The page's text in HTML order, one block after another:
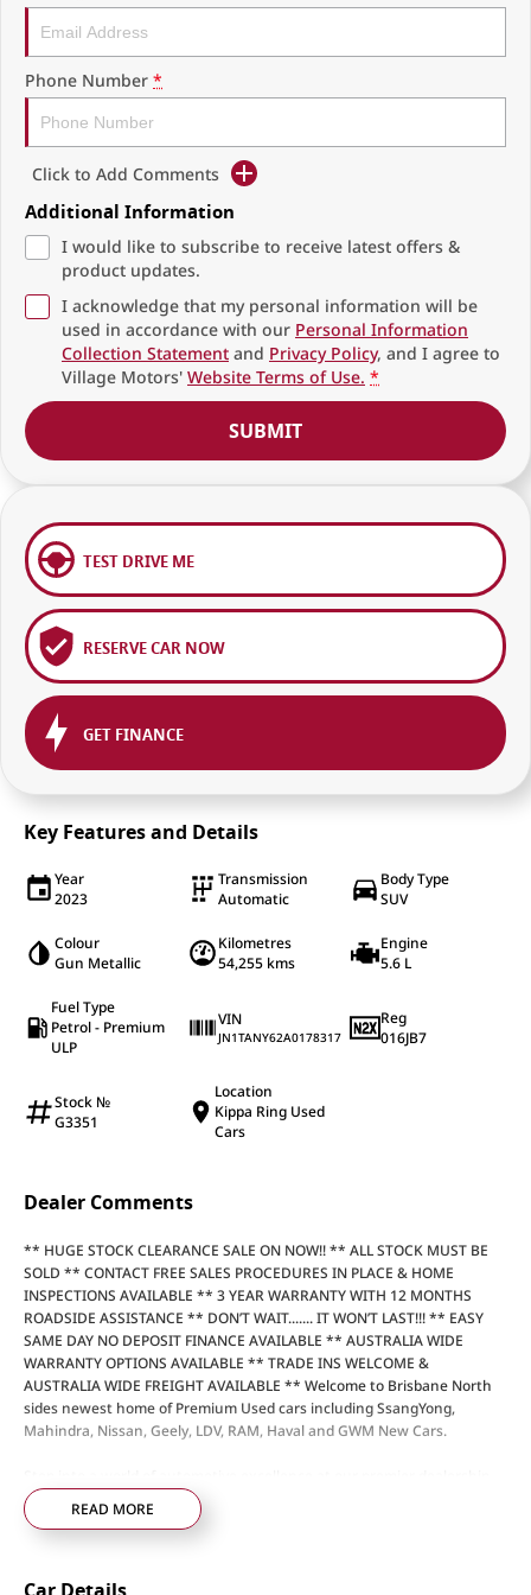
Phone Number *
Click to Add Comments
Additional Information
I would like to subscribe to receive latest offers &
product updates.
I acknowledge that my personal information will be
used in accordance with our Personal Information
Collection Statement and Privacy Policy, and I agree to
Village Motors' Website Terms of Use. *
SUBMIT
TEST DRIVE ME
RESERVE CAR NOW
GET FINANCE
Key Features and Details
Year
2023
Transmission
Automatic
Body Type
SUV
Colour
Gun Metallic
Kilometres
54,255 kms
Engine
5.6 L
Fuel Type
Petrol - Premium
ULP
VIN
JN1TANY62A0178317
Reg
016JB7
Stock №
G3351
Location
Kippa Ring Used
Cars
Dealer Comments
** HUGE STOCK CLEARANCE SALE ON NOW!! ** ALL STOCK MUST BE
SOLD ** CONTACT FREE SALES PROCEDURES IN PLACE & HOME
INSPECTIONS AVAILABLE ** 3 YEAR WARRANTY WITH 12 MONTHS
ROADSIDE ASSISTANCE ** DON’T WAIT....... IT WON’T LAST!!! ** EASY
SAME DAY NO DEPOSIT FINANCE AVAILABLE ** AUSTRALIA WIDE
WARRANTY OPTIONS AVAILABLE ** TRADE INS WELCOME &
AUSTRALIA WIDE FREIGHT AVAILABLE ** Welcome to Brisbane North
sides newest home of Premium Used cars including SsangYong,
Mahindra, Nissan, Geely, LDV, RAM, Haval and GWM New Cars.
proudly serving the community for over 50 years. Conveniently nestled
just 35 minutes north of Brisbane Airport on the bustling Elizabeth
SsangYong, Mahindra Nissan, Geely, LDV, RAM, Haval, GWM and Used
READ MORE